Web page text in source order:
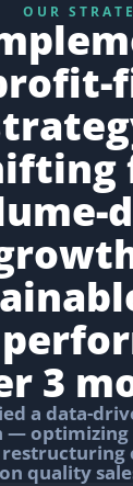
OUR
3
a data-
—
quality